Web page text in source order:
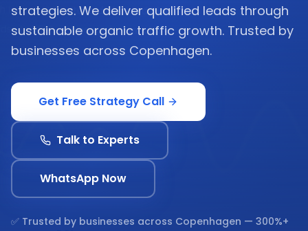
strategies. We deliver qualified leads through
sustainable organic traffic growth. Trusted by
businesses across Copenhagen.
Get Free Strategy Call
Talk to Experts
WhatsApp Now
✅ Trusted by businesses across Copenhagen — 300%+